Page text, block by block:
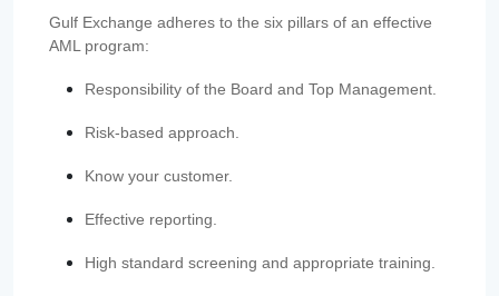
Gulf Exchange adheres to the six pillars of an effective
AML program:
Responsibility of the Board and Top Management.
Risk-based approach.
Know your customer.
Effective reporting.
High standard screening and appropriate training.